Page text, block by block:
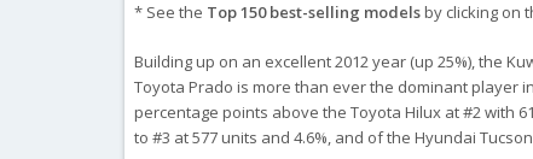
* See the Top 150 best-selling modelsby clicking on
Building up on an excellent 2012 year (up 25%), the
Toyota Prado is more than ever the dominant player
percentage points above the Toyota Hilux at #2 with
to #3 at 577 units and 4.6%, and of the Hyundai